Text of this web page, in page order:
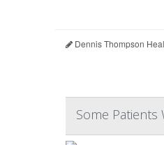
Dennis Thompson
Some Patients